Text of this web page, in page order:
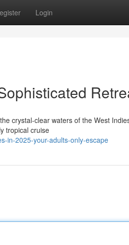
Login
crystal-clear waters of the West
tropical cruise
in-2025-your-adults-only-escape